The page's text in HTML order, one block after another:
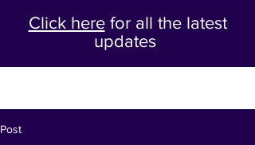
Click herefor all the latest
updates
Post